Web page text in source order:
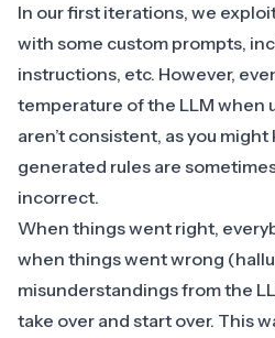
In our first iterations, we
with some custom prompts,
instructions, etc. However,
temperature of the LLM when
aren’t consistent, as you
generated rules are
incorrect.
When things went right,
when things went wrong
misunderstandings from the
take over and start over. This